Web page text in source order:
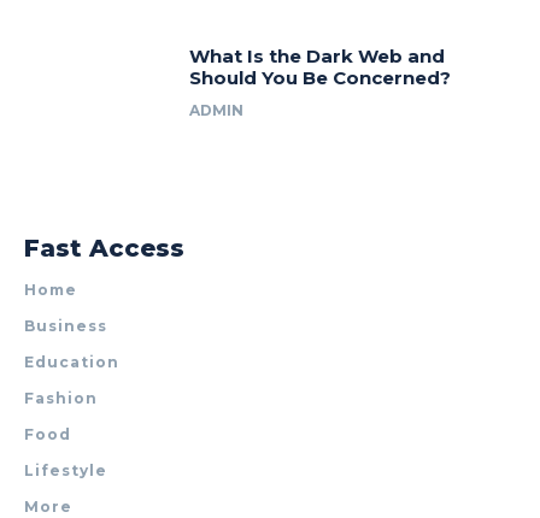
What Is the Dark Web and
Should You Be Concerned?
ADMIN
Fast Access
Home
Business
Education
Fashion
Food
Lifestyle
More